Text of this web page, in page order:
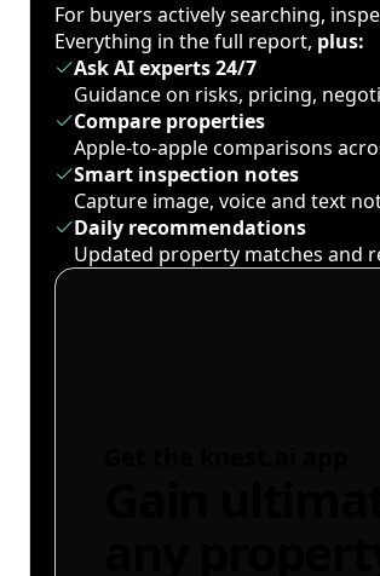
For buyers actively searching,
Everything in the full report, plus:
Ask AI experts 24/7
Guidance on risks, pricing,
Compare properties
Apple-to-apple comparisons
Smart inspection notes
Capture image, voice and text
Daily recommendations
Updated property matches and